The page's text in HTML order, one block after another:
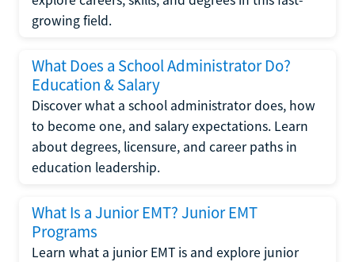
growing field.
What Does a School Administrator Do?
Education & Salary
Discover what a school administrator does, how
to become one, and salary expectations. Learn
about degrees, licensure, and career paths in
education leadership.
What Is a Junior EMT? Junior EMT
Programs
Learn what a junior EMT is and explore junior